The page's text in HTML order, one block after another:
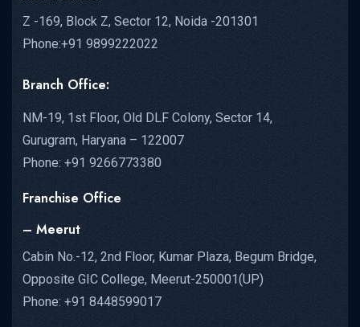
Z -169, Block Z, Sector 12, Noida -201301
Phone:+91 9899222022
Branch Office:
NM-19, 1st Floor, Old DLF Colony, Sector 14,
Gurugram, Haryana – 122007
Phone: +91 9266773380
Franchise Office
– Meerut
Cabin No.-12, 2nd Floor, Kumar Plaza, Begum Bridge,
Opposite GIC College, Meerut-250001(UP)
Phone: +91 8448599017